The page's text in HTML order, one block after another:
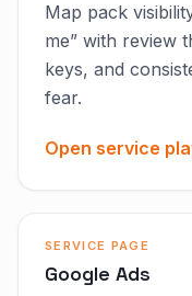
Map pack
me” with review
keys, and
fear.
Open service
SERVICE PAGE
Google Ads